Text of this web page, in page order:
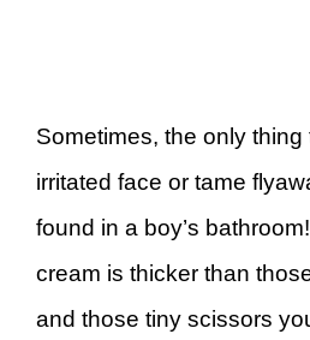
Sometimes, the only
irritated face or tame
found in a boy’s
cream is thicker than
and those tiny scissors